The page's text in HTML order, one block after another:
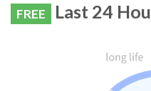
FREE Last 24